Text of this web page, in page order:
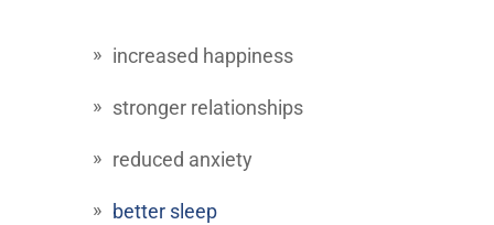
increased happiness
stronger relationships
reduced anxiety
better sleep